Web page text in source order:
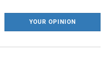
YOUR OPINION